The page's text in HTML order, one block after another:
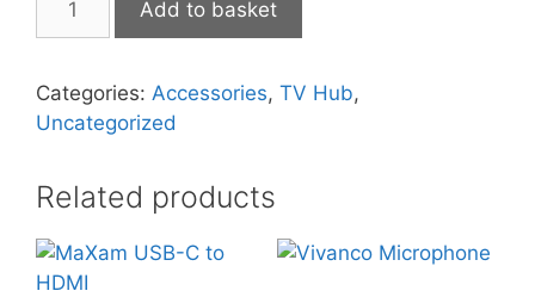
quantity
Add to basket
Categories: Accessories, TV Hub,
Uncategorized
Related products